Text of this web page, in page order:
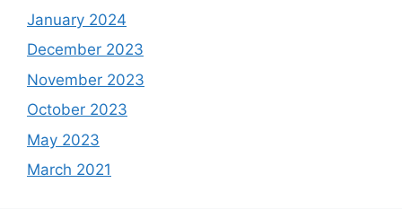
January 2024
December 2023
November 2023
October 2023
May 2023
March 2021